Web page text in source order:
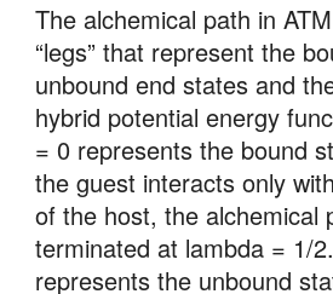
The alchemical path in
“legs” that represent the
unbound end states and
hybrid potential energy
= 0 represents the bound
the guest interacts only
of the host, the alchemical
terminated at lambda = 1/
represents the unbound